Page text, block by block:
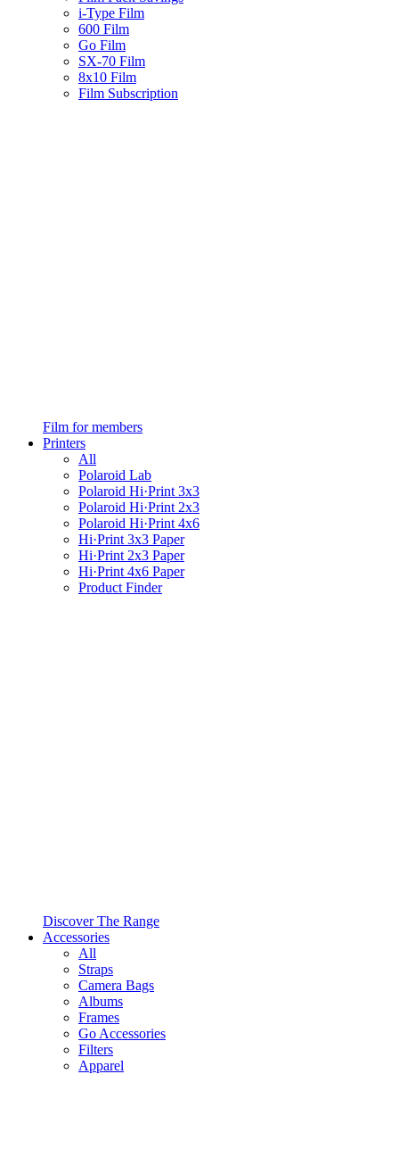
i-Type Film
600 Film
Go Film
SX-70 Film
8x10 Film
Film Subscription
Film for members
Printers
All
Polaroid Lab
Polaroid Hi·Print 3x3
Polaroid Hi·Print 2x3
Polaroid Hi·Print 4x6
Hi·Print 3x3 Paper
Hi·Print 2x3 Paper
Hi·Print 4x6 Paper
Product Finder
Discover The Range
Accessories
All
Straps
Camera Bags
Albums
Frames
Go Accessories
Filters
Apparel